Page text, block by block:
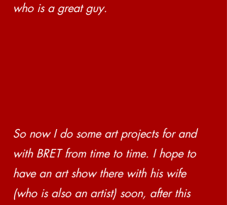
who is a great guy.
So now I do some art projects for and
with BRET from time to time. I hope to
have an art show there with his wife
(who is also an artist) soon, after this